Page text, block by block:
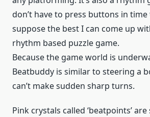
don’t have to press buttons in
suppose the best I can come up
rhythm based puzzle game.
Because the game world is
Beatbuddy is similar to steering a
can’t make sudden sharp turns.
Pink crystals called ‘beatpoints’